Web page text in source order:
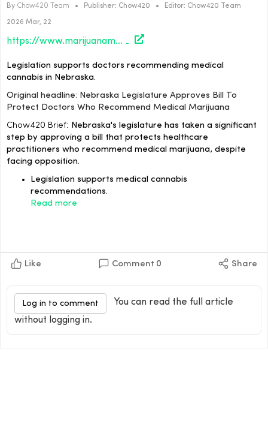
By Chow420 Team • Publisher: Chow420 • Editor: Chow420 Team
2026 Mar, 22
https://www.marijuanamoment.net/nebraska-legislature-approves-bill-to-protect-doctors-who-recommend-medical-marijuana/
Legislation supports doctors recommending medical
cannabis in Nebraska.
Original headline: Nebraska Legislature Approves Bill To
Protect Doctors Who Recommend Medical Marijuana
Chow420 Brief: Nebraska's legislature has taken a significant
step by approving a bill that protects healthcare
practitioners who recommend medical marijuana, despite
facing opposition.
Legislation supports medical cannabis
recommendations.
Read more
Like Comment 0 Share
Log in to comment
You can read the full article
without logging in.